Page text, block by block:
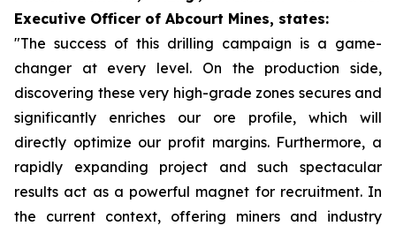
Executive Officer of Abcourt Mines, states:
"The success of this drilling campaign is a game-
changer at every level. On the production side,
discovering these very high-grade zones secures and
significantly enriches our ore profile, which will
directly optimize our profit margins. Furthermore, a
rapidly expanding project and such spectacular
results act as a powerful magnet for recruitment. In
the current context, offering miners and industry